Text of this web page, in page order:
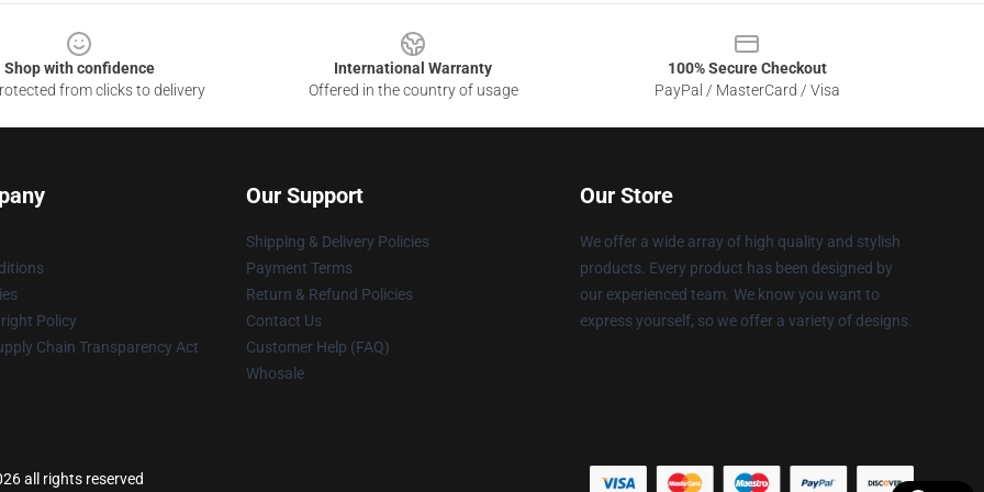
Shop with confidence
from clicks to delivery
International Warranty
Offered in the country of usage
100% Secure Checkout
PayPal / MasterCard / Visa
Policy
Chain Transparency Act
Our Support
Shipping & Delivery Policies
Payment Terms
Return & Refund Policies
Contact Us
Customer Help (FAQ)
Whosale
Our Store
We offer a wide array of high quality and stylish
products. Every product has been designed by
our experienced team. We know you want to
express yourself, so we offer a variety of designs.
all rights reserved